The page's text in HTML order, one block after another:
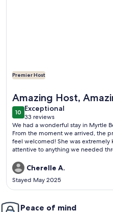
Premier Host
Amazing Host,
1010 out of 10
Exceptional
exceptional
33 reviews
(33
reviews)
We had a wonderful stay in Myrtle
From the moment we arrived, the
feel welcomed! She was extremely
attentive to anything we needed
beautifully maintained, and
we wanted to do. It truly felt like a
with all the essentials already
even more relaxing and enjoyable.
area!
Cherelle A.
Stayed May 2025
Peace of mind